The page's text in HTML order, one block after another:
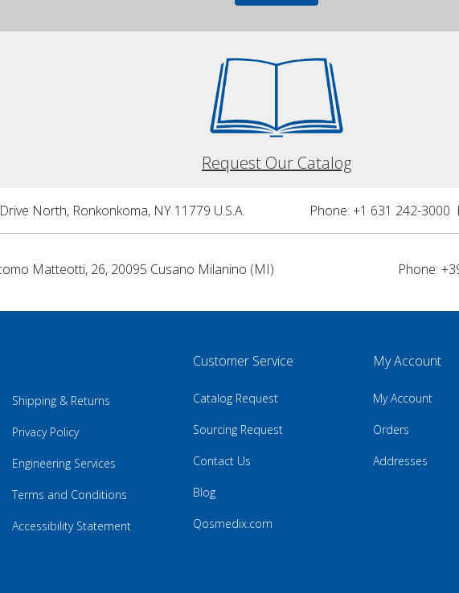
Request Our Catalog
North, Ronkonkoma, NY 11779 U.S.A. Phone: +1 631 242-3000
Matteotti, 26, 20095 Cusano Milanino (MI)
Phone:
Shipping & Returns
Privacy Policy
Engineering Services
Terms and Conditions
Accessibility Statement
Customer Service
Catalog Request
Sourcing Request
Contact Us
Blog
Qosmedix.com
My Account
My Account
Orders
Addresses